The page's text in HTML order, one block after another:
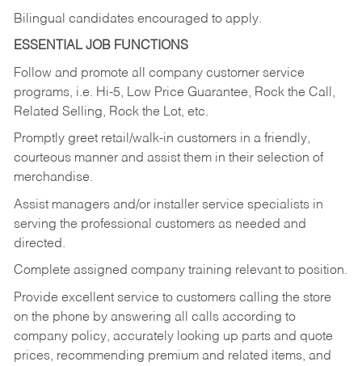
Bilingual candidates encouraged to apply.
ESSENTIAL JOB FUNCTIONS
Follow and promote all company customer service
programs, i.e. Hi-5, Low Price Guarantee, Rock the Call,
Related Selling, Rock the Lot, etc.
Promptly greet retail/walk-in customers in a friendly,
courteous manner and assist them in their selection of
merchandise.
Assist managers and/or installer service specialists in
serving the professional customers as needed and
directed.
Complete assigned company training relevant to position.
Provide excellent service to customers calling the store
on the phone by answering all calls according to
company policy, accurately looking up parts and quote
prices, recommending premium and related items, and